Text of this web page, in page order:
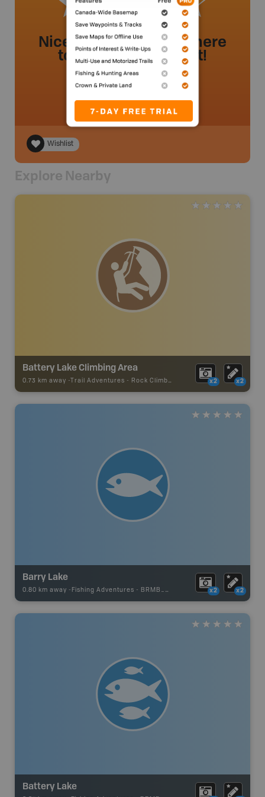
Nice little lake I went there
today and got 5 trout!
Realdeal - 2 year ago.
Wishlist
Explore Nearby
Battery Lake Climbing Area
0.73 km away - Trail Adventures - Rock Climbing x2 x2
Barry Lake
0.80 km away - Fishing Adventures - BRMB_UNSTOCKED x2 x2
Battery Lake